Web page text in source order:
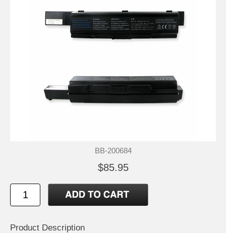
BB-200684
$85.95
Product Description